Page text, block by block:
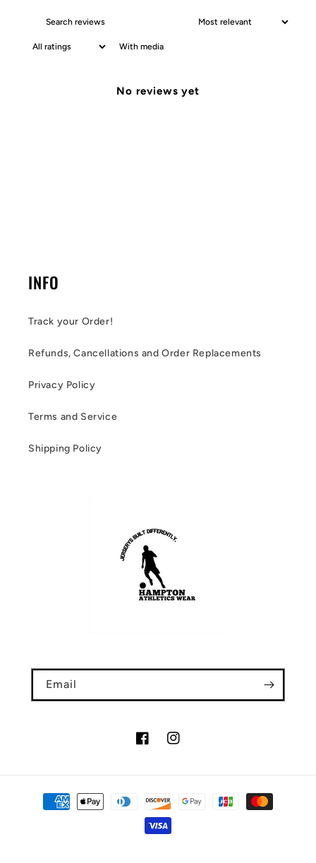
With media
No reviews yet
INFO
Track your Order!
Refunds, Cancellations and Order Replacements
Privacy Policy
Terms and Service
Shipping Policy
Email
FacebookInstagram
Payment
methods